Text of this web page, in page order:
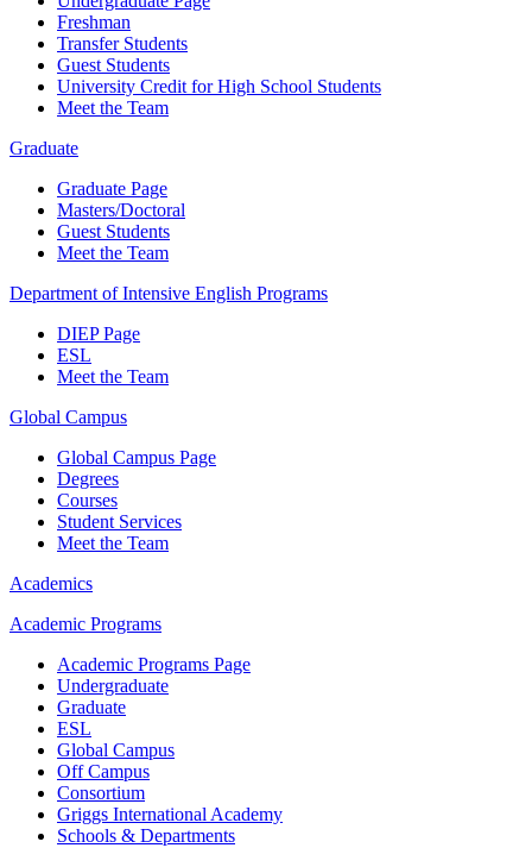
Freshman
Transfer Students
Guest Students
University Credit for High School Students
Meet the Team
Graduate
Graduate Page
Masters/Doctoral
Guest Students
Meet the Team
Department of Intensive English Programs
DIEP Page
ESL
Meet the Team
Global Campus
Global Campus Page
Degrees
Courses
Student Services
Meet the Team
Academics
Academic Programs
Academic Programs Page
Undergraduate
Graduate
ESL
Global Campus
Off Campus
Consortium
Griggs International Academy
Schools & Departments